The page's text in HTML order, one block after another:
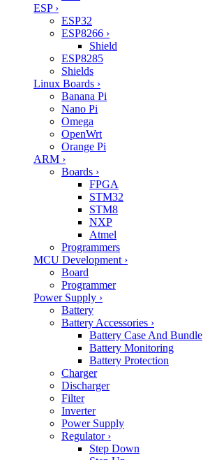
ESP ›
ESP32
ESP8266 ›
Shield
ESP8285
Shields
Linux Boards ›
Banana Pi
Nano Pi
Omega
OpenWrt
Orange Pi
ARM ›
Boards ›
FPGA
STM32
STM8
NXP
Atmel
Programmers
MCU Development ›
Board
Programmer
Power Supply ›
Battery
Battery Accessories ›
Battery Case And Bundle
Battery Monitoring
Battery Protection
Charger
Discharger
Filter
Inverter
Power Supply
Regulator ›
Step Down